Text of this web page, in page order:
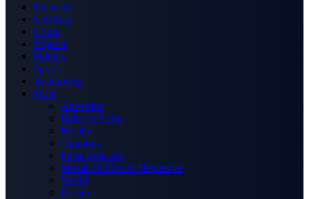
Business
Celebrity
Crime
Nigeria
Politics
Sports
Technology
More
Advertise
Editor’s Picks
Health
Opinions
Press Releases
Media OutReach Newswire
World
Forum